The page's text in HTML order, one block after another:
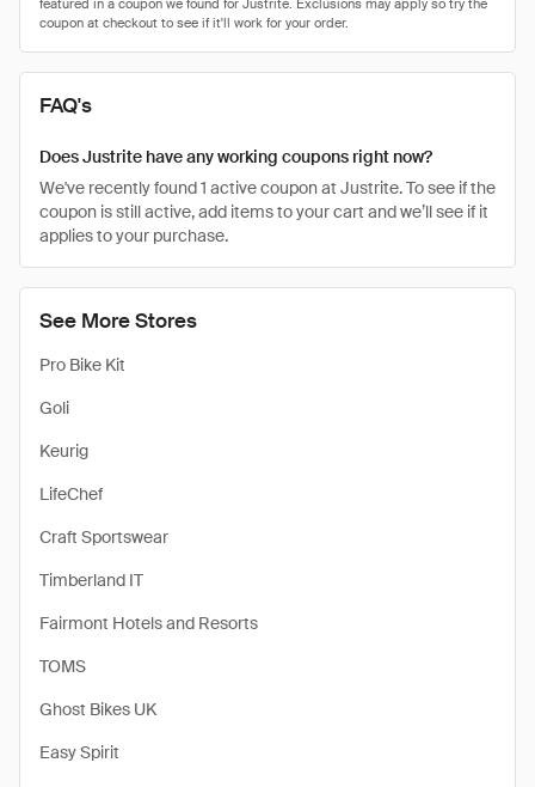
See More Stores
Pro Bike Kit
Goli
Keurig
LifeChef
Craft Sportswear
Timberland IT
Fairmont Hotels and Resorts
TOMS
Ghost Bikes UK
Easy Spirit
FAQ's
Does Justrite have any working coupons right now?
We've recently found 1 active coupon at Justrite. To see if the
coupon is still active, add items to your cart and we’ll see if it
applies to your purchase.